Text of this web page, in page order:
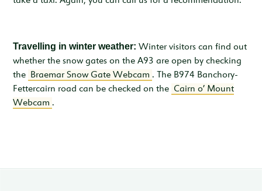
Travelling in winter weather:Winter visitors can find out
whether the snow gates on the A93 are open by checking
the Braemar Snow Gate Webcam . The B974 Banchory-
Fettercairn road can be checked on the Cairn o’ Mount
Webcam .